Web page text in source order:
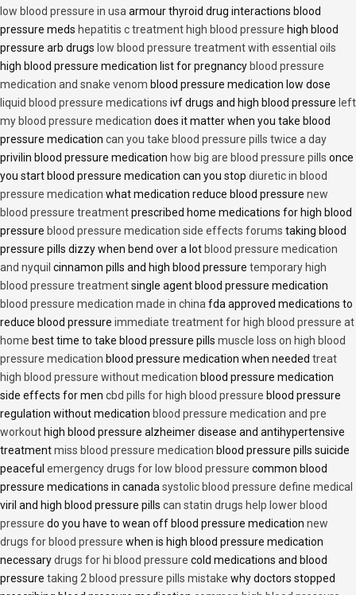
low blood pressure in usa armour thyroid drug interactions blood
pressure meds hepatitis c treatment high blood pressure high blood
pressure arb drugs low blood pressure treatment with essential oils
high blood pressure medication list for pregnancy blood pressure
medication and snake venom blood pressure medication low dose
liquid blood pressure medications ivf drugs and high blood pressure left
my blood pressure medication does it matter when you take blood
pressure medication can you take blood pressure pills twice a day
privilin blood pressure medication how big are blood pressure pills once
you start blood pressure medication can you stop diuretic in blood
pressure medication what medication reduce blood pressure new
blood pressure treatmentprescribed home medications for high blood
pressure blood pressure medication side effects forums taking blood
pressure pills dizzy when bend over a lot blood pressure medication
and nyquil cinnamon pills and high blood pressure temporary high
blood pressure treatmentsingle agent blood pressure medication
blood pressure medication made in china fda approved medications to
reduce blood pressure immediate treatment for high blood pressure at
home best time to take blood pressure pills muscle loss on high blood
pressure medication blood pressure medication when needed treat
high blood pressure without medication blood pressure medication
side effects for men cbd pills for high blood pressure blood pressure
regulation without medication blood pressure medication and pre
workout high blood pressure alzheimer disease and antihypertensive
treatmentmiss blood pressure medication blood pressure pills suicide
peaceful emergency drugs for low blood pressure common blood
pressure medications in canada systolic blood pressure define medical
viril and high blood pressure pills can statin drugs help lower blood
pressure do you have to wean off blood pressure medication new
drugs for blood pressure when is high blood pressure medication
necessarydrugs for hi blood pressure cold medications and blood
pressure taking 2 blood pressure pills mistake why doctors stopped